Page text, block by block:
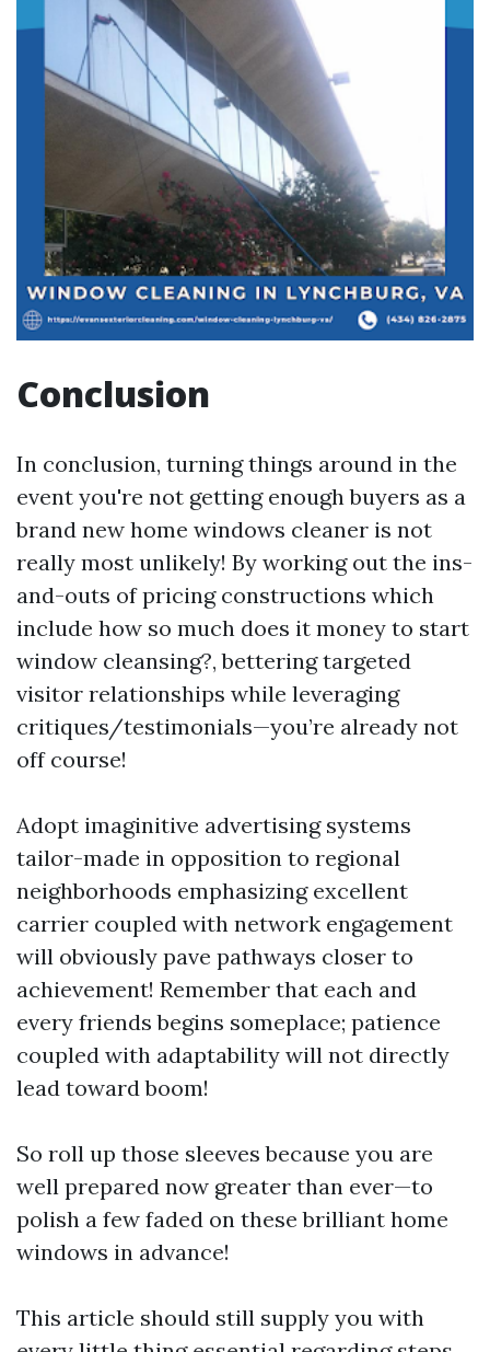
Conclusion
In conclusion, turning things around in the
event you're not getting enough buyers as a
brand new home windows cleaner is not
really most unlikely! By working out the ins-
and-outs of pricing constructions which
include how so much does it money to start
window cleansing?, bettering targeted
visitor relationships while leveraging
critiques/testimonials—you’re already not
off course!
Adopt imaginitive advertising systems
tailor-made in opposition to regional
neighborhoods emphasizing excellent
carrier coupled with network engagement
will obviously pave pathways closer to
achievement! Remember that each and
every friends begins someplace; patience
coupled with adaptability will not directly
lead toward boom!
So roll up those sleeves because you are
well prepared now greater than ever—to
polish a few faded on these brilliant home
windows in advance!
This article should still supply you with